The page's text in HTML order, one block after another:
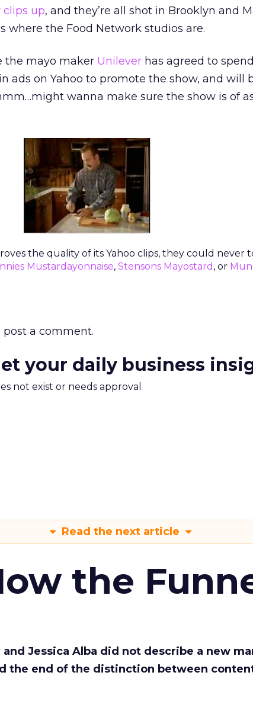
clips up, and they’re all shot in Brooklyn and
where the Food Network studios are.
the mayo maker Unilever has agreed to
ads on Yahoo to promote the show, and will
wanna make sure the show is of
the quality of its Yahoo clips, they could never
Mustardayonnaise, Stensons Mayostard , or
post a comment.
your daily business
not exist or needs approval
Read the next article
the
and Jessica Alba did not describe a new
the end of the distinction between